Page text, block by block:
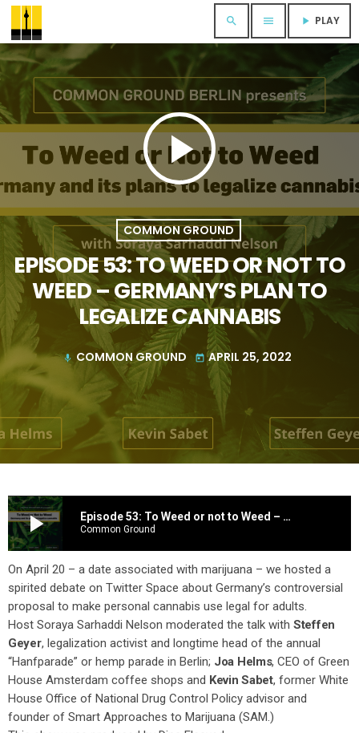
search menu play_arrow PLAY
play_arrow
COMMON GROUND
EPISODE 53: TO WEED OR NOT TO
WEED – GERMANY’S PLAN TO
LEGALIZE CANNABIS
mic COMMON GROUND today APRIL 25, 2022
play_arrow Episode 53: To Weed or not to Weed – Germany’s plan to legalize cannabis
Common Ground
On April 20 – a date associated with marijuana – we hosted a
spirited debate on Twitter Space about Germany’s controversial
proposal to make personal cannabis use legal for adults.
Host Soraya Sarhaddi Nelson moderated the talk with Steffen
Geyer, legalization activist and longtime head of the annual
“Hanfparade” or hemp parade in Berlin; Joa Helms, CEO of Green
House Amsterdam coffee shops and Kevin Sabet, former White
House Office of National Drug Control Policy advisor and
founder of Smart Approaches to Marijuana (SAM.)